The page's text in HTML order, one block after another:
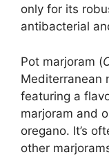
only for its
antibacterial
Pot marjoram (
Mediterranean
featuring a
marjoram and
oregano. It’s
other